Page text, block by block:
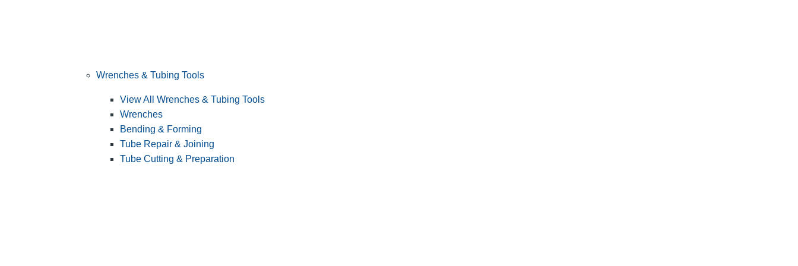
Wrenches & Tubing Tools
View All Wrenches & Tubing Tools
Wrenches
Bending & Forming
Tube Repair & Joining
Tube Cutting & Preparation